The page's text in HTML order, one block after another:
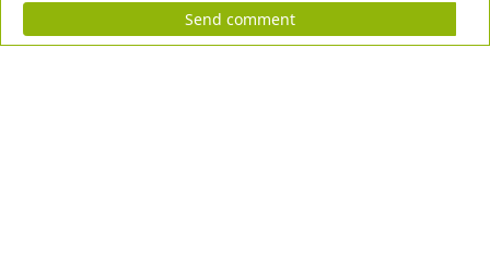
Send comment